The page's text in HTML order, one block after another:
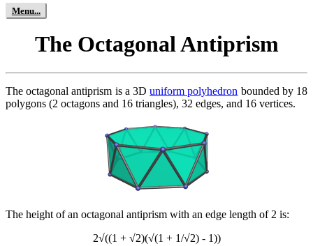
The Octagonal Antiprism
The octagonal antiprism is a 3Duniform polyhedron bounded by 18
polygons (2 octagons and 16 triangles), 32 edges, and 16 vertices.
The height of an octagonal antiprism with an edge length of 2 is:
2√((1 + √2)(√(1 + 1/√2) - 1))